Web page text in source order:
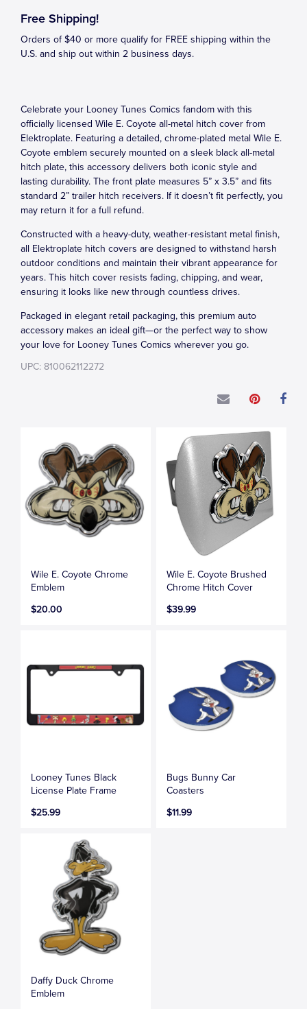
Free Shipping!
Orders of $40 or more qualify for FREE shipping within the
U.S. and ship out within 2 business days.
Celebrate your Looney Tunes Comics fandom with this
officially licensed Wile E. Coyote all-metal hitch cover from
Elektroplate. Featuring a detailed, chrome-plated metal Wile E.
Coyote emblem securely mounted on a sleek black all-metal
hitch plate, this accessory delivers both iconic style and
lasting durability. The front plate measures 5” x 3.5” and fits
standard 2” trailer hitch receivers. If it doesn’t fit perfectly, you
may return it for a full refund.
Constructed with a heavy-duty, weather-resistant metal finish,
all Elektroplate hitch covers are designed to withstand harsh
outdoor conditions and maintain their vibrant appearance for
years. This hitch cover resists fading, chipping, and wear,
ensuring it looks like new through countless drives.
Packaged in elegant retail packaging, this premium auto
accessory makes an ideal gift—or the perfect way to show
your love for Looney Tunes Comics wherever you go.
UPC: 810062112272
Wile E. Coyote Chrome
Emblem
$20.00
Wile E. Coyote Brushed
Chrome Hitch Cover
$39.99
Looney Tunes Black
License Plate Frame
$25.99
Bugs Bunny Car
Coasters
$11.99
Daffy Duck Chrome
Emblem